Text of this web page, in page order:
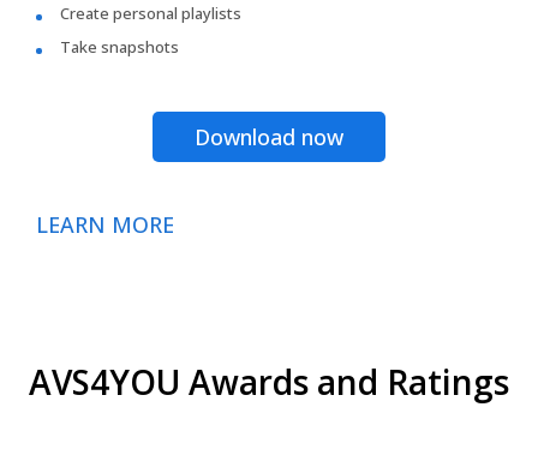
Create personal playlists
Take snapshots
Download now
LEARN MORE
AVS4YOU Awards and Ratings